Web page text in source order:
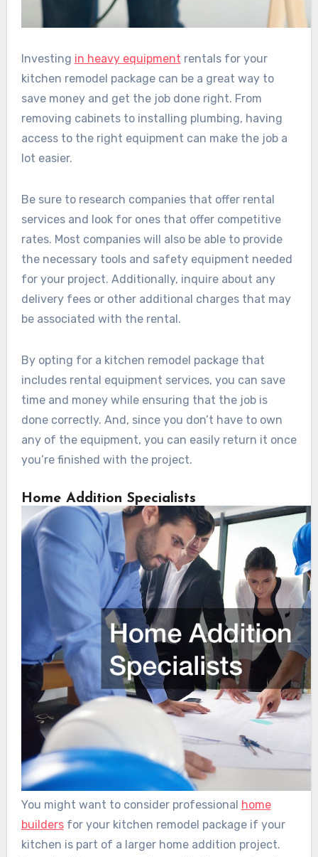
Investing in heavy equipment rentals for your
kitchen remodel package can be a great way to
save money and get the job done right. From
removing cabinets to installing plumbing, having
access to the right equipment can make the job a
lot easier.
Be sure to research companies that offer rental
services and look for ones that offer competitive
rates. Most companies will also be able to provide
the necessary tools and safety equipment needed
for your project. Additionally, inquire about any
delivery fees or other additional charges that may
be associated with the rental.
By opting for a kitchen remodel package that
includes rental equipment services, you can save
time and money while ensuring that the job is
done correctly. And, since you don’t have to own
any of the equipment, you can easily return it once
you’re finished with the project.
Home Addition Specialists
You might want to consider professional home
buildersfor your kitchen remodel package if your
kitchen is part of a larger home addition project.